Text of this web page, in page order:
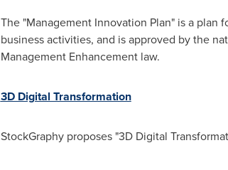
The "Management Innovation Plan" is a
business activities, and is approved by the
Management Enhancement law.
3D Digital Transformation
StockGraphy proposes "3D Digital